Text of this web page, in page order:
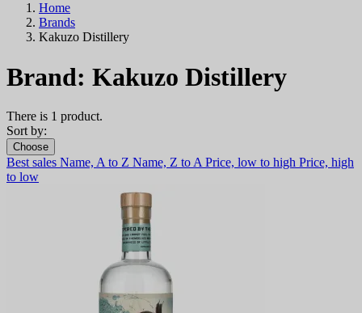
Home
Brands
Kakuzo Distillery
Brand: Kakuzo Distillery
There is 1 product.
Sort by:
Choose
Best sales Name, A to Z Name, Z to A Price, low to high Price, high
to low